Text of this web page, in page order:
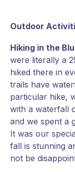
Outdoor
Hiking in the
were literally a
hiked there in
trails have
particular hike,
with a waterfall
and we spent a
It was our
fall is stunning
not be